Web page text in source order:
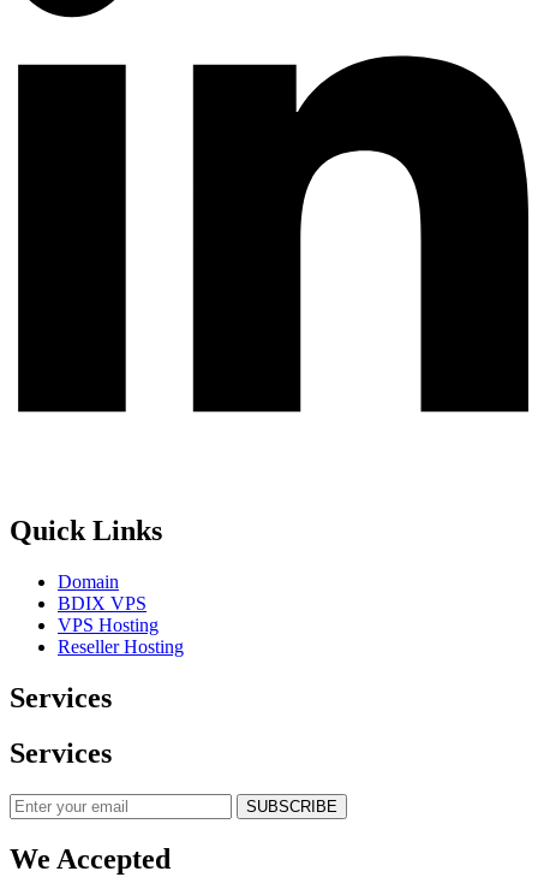
Quick Links
Domain
BDIX VPS
VPS Hosting
Reseller Hosting
Services
Services
SUBSCRIBE
We Accepted